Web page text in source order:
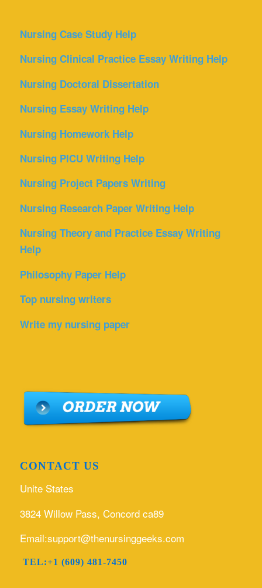
Nursing Case Study Help
Nursing Clinical Practice Essay Writing Help
Nursing Doctoral Dissertation
Nursing Essay Writing Help
Nursing Homework Help
Nursing PICU Writing Help
Nursing Project Papers Writing
Nursing Research Paper Writing Help
Nursing Theory and Practice Essay Writing
Help
Philosophy Paper Help
Top nursing writers
Write my nursing paper
CONTACT US
Unite States
3824 Willow Pass, Concord ca89
Email:support@thenursinggeeks.com
TEL:+1 (609) 481-7450